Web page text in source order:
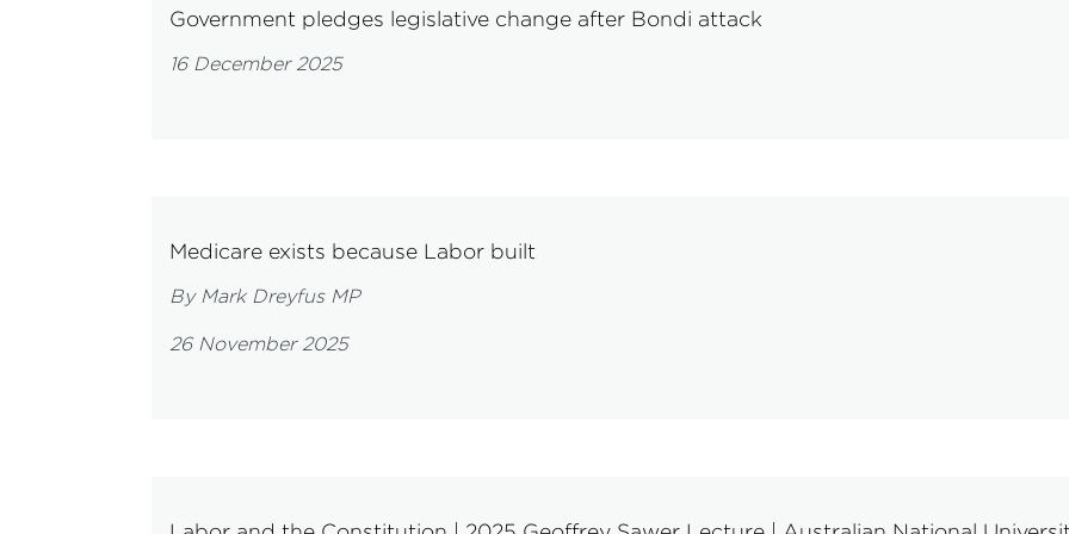
Government pledges legislative change after Bondi attack
16 December 2025
Medicare exists because Labor built
By Mark Dreyfus MP
26 November 2025